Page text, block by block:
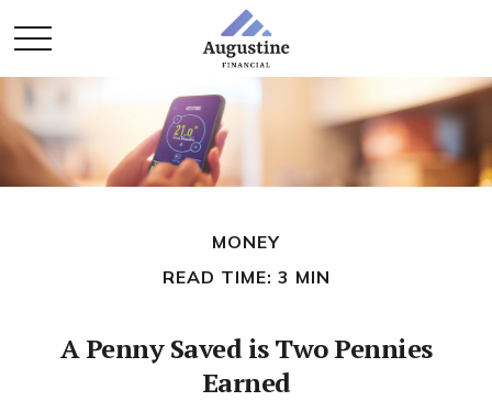
MONEY
READ TIME: 3 MIN
A Penny Saved is Two Pennies
Earned